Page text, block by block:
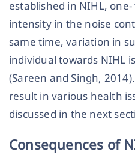
established in NIHL,
intensity in the noise
same time, variation in
individual towards NIHL
(Sareen and Singh,
result in various health
discussed in the next
Consequences of